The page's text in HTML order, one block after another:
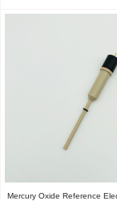
Mercury Oxide Reference